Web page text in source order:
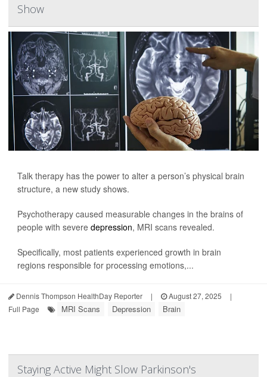
Show
Talk therapy has the power to alter a person’s physical brain
structure, a new study shows.
Psychotherapy caused measurable changes in the brains of
people with severe depression, MRI scans revealed.
Specifically, most patients experienced growth in brain
regions responsible for processing emotions,...
Dennis Thompson HealthDay Reporter | August 27, 2025
|
Full Page
MRI Scans Depression Brain
Staying Active Might Slow Parkinson's